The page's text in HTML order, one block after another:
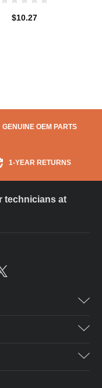
$10.27
GENUINE OEM PARTS
1-YEAR RETURNS
technicians at